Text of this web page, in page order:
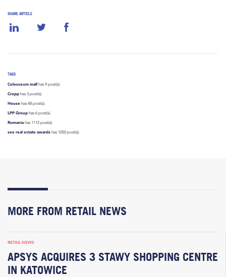
SHARE ARTICLE
TAGS
Colosseum mall has 9 post(s).
Cropp has 3 post(s).
House has 48 post(s).
LPP Group has 6 post(s).
Romania has 1112 post(s).
see real estate awards has 1050 post(s).
MORE FROM RETAIL NEWS
RETAIL NEWS
APSYS ACQUIRES 3 STAWY SHOPPING CENTRE
IN KATOWICE